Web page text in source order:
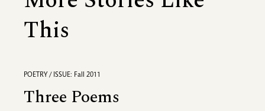
This
POETRY / ISSUE: Fall 2011
Three Poems